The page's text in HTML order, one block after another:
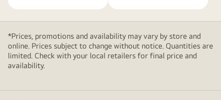
*Prices, promotions and availability may vary by store and
online. Prices subject to change without notice. Quantities are
limited. Check with your local retailers for final price and
availability.